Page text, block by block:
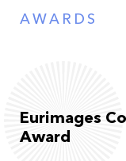
AWARDS
Eurimages
Award